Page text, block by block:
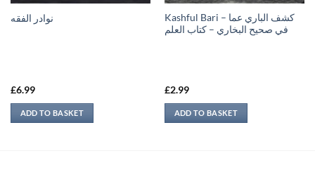
نوادر الفقه
£6.99
ADD TO BASKET
Kashful Bari – كشف الباري عما
في صحيح البخاري – كتاب العلم
£2.99
ADD TO BASKET